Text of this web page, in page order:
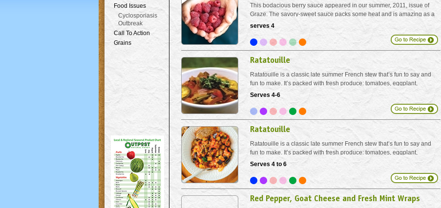
Food Issues
Cyclosporiasis
Outbreak
Call To Action
Grains
This bodacious berry sauce appeared in our summer, 2011, issue of
Graze. The savory-sweet sauce packs some heat and is amazing as a
BBQ sauce or glaze for chicken.
serves 4
Ratatouille
Ratatouille is a classic late summer French stew that’s fun to say and
fun to make. It’s packed with fresh produce: tomatoes, eggplant,
zucchini, bell pepper and fresh herbs. Serve with crusty loaves of
bread on its own, or over brown rice,...
Serves 4-6
Ratatouille
Ratatouille is a classic late summer French stew that’s fun to say and
fun to make. It’s packed with fresh produce: tomatoes, eggplant,
zucchini, bell pepper and fresh herbs. Serve with crusty loaves of
Serves 4 to 6
Red Pepper, Goat Cheese and Fresh Mint Wraps